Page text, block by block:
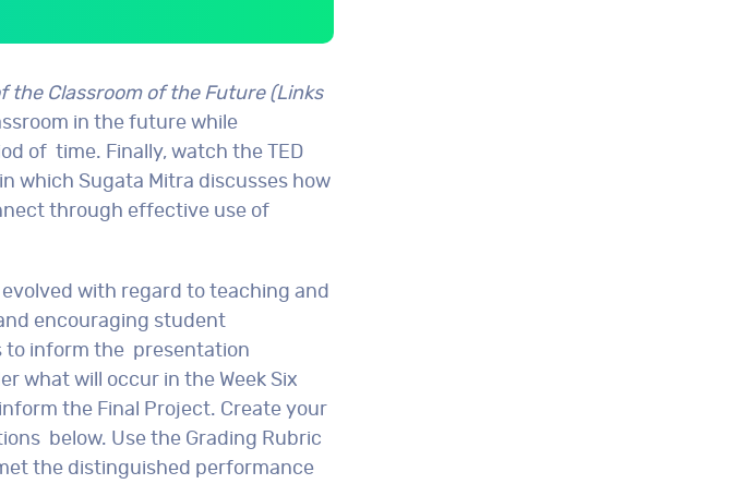
the Classroom of the Future (Links
in the future while
of time. Finally, watch the TED
which Sugata Mitra discusses how
through effective use of
with regard to teaching and
encouraging student
to inform the presentation
what will occur in the Week Six
the Final Project. Create your
below. Use the Grading Rubric
the distinguished performance